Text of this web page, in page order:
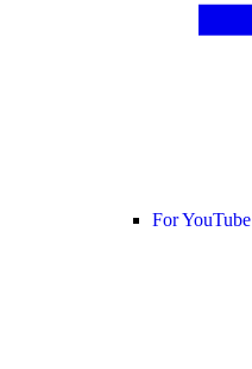
For YouTube